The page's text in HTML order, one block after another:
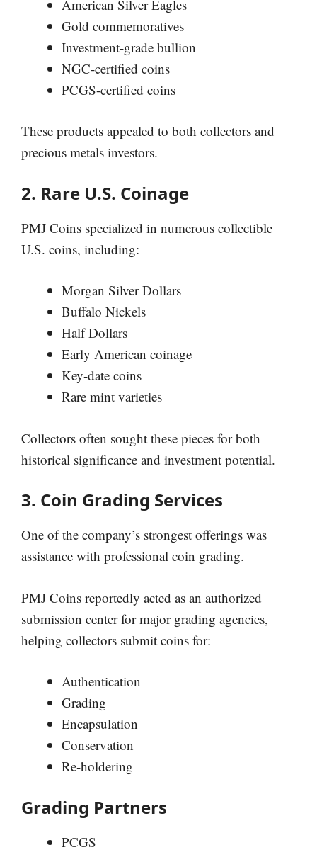
American Silver Eagles
Gold commemoratives
Investment-grade bullion
NGC-certified coins
PCGS-certified coins
These products appealed to both collectors and
precious metals investors.
2. Rare U.S. Coinage
PMJ Coins specialized in numerous collectible
U.S. coins, including:
Morgan Silver Dollars
Buffalo Nickels
Half Dollars
Early American coinage
Key-date coins
Rare mint varieties
Collectors often sought these pieces for both
historical significance and investment potential.
3. Coin Grading Services
One of the company’s strongest offerings was
assistance with professional coin grading.
PMJ Coins reportedly acted as an authorized
submission center for major grading agencies,
helping collectors submit coins for:
Authentication
Grading
Encapsulation
Conservation
Re-holdering
Grading Partners
PCGS